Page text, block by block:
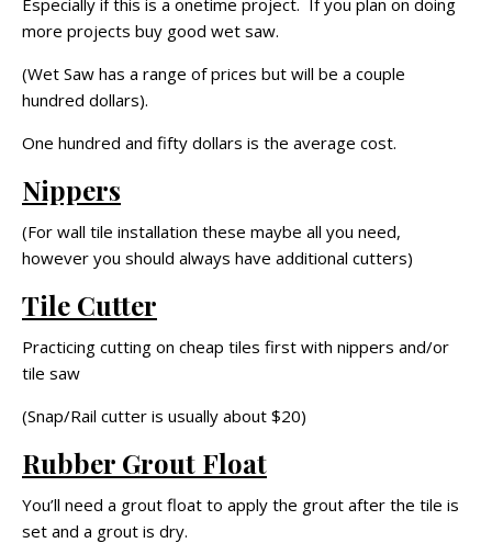
more projects buy good wet saw.
(Wet Saw has a range of prices but will be a couple
hundred dollars).
One hundred and fifty dollars is the average cost.
Nippers
(For wall tile installation these maybe all you need,
however you should always have additional cutters)
Tile Cutter
Practicing cutting on cheap tiles first with nippers and/or
tile saw
(Snap/Rail cutter is usually about $20)
Rubber Grout Float
You’ll need a grout float to apply the grout after the tile is
set and a grout is dry.